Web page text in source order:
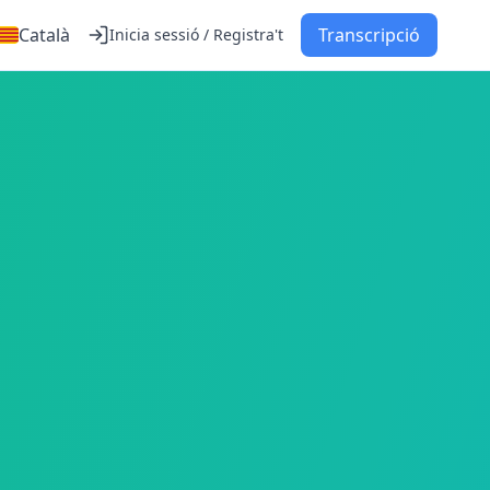
Català Inicia sessió / Registra't Transcripció